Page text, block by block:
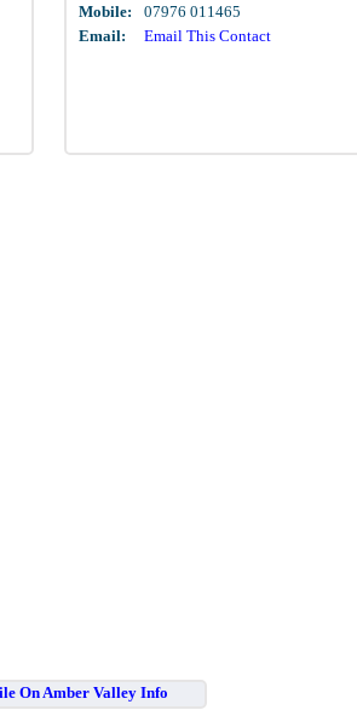
Mobile:
07976 011465
Email:
Email This Contact
On Amber Valley Info